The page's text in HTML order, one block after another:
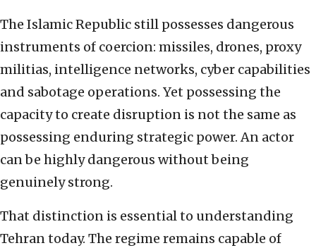
The Islamic Republic still possesses dangerous
instruments of coercion: missiles, drones, proxy
militias, intelligence networks, cyber capabilities
and sabotage operations. Yet possessing the
capacity to create disruption is not the same as
possessing enduring strategic power. An actor
can be highly dangerous without being
genuinely strong.
That distinction is essential to understanding
Tehran today. The regime remains capable of